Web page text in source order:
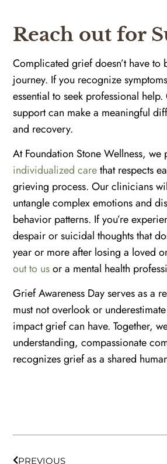
Reach out for
Complicated grief doesn’t have to
journey. If you recognize
essential to seek professional
support can make a meaningful
and recovery.
At Foundation Stone Wellness, we
individualized carethat respects
grieving process. Our clinicians
untangle complex emotions and
behavior patterns. If you’re
despair or suicidal thoughts that
year or more after losing a loved
out to usor a mental health
Grief Awareness Day serves as a
must not overlook or
impact grief can have. Together,
understanding, compassionate
recognizes grief as a shared
PREVIOUS